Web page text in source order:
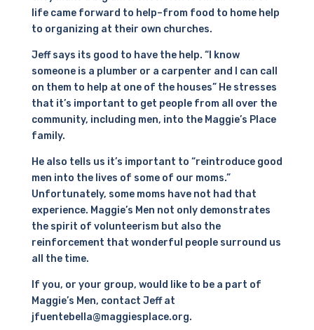
life came forward to help–from food to home help
to organizing at their own churches.
Jeff says its good to have the help. “I know
someone is a plumber or a carpenter and I can call
on them to help at one of the houses” He stresses
that it’s important to get people from all over the
community, including men, into the Maggie’s Place
family.
He also tells us it’s important to “reintroduce good
men into the lives of some of our moms.”
Unfortunately, some moms have not had that
experience. Maggie’s Men not only demonstrates
the spirit of volunteerism but also the
reinforcement that wonderful people surround us
all the time.
If you, or your group, would like to be a part of
Maggie’s Men, contact Jeff at
jfuentebella@maggiesplace.org.